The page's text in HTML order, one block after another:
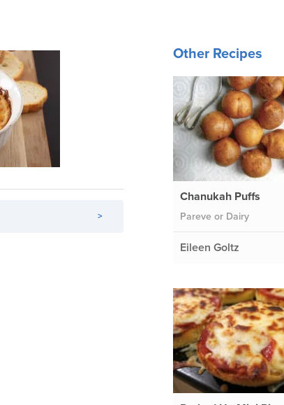
>
Other Recipes
Chanukah Puffs
Pareve or Dairy
Eileen Goltz